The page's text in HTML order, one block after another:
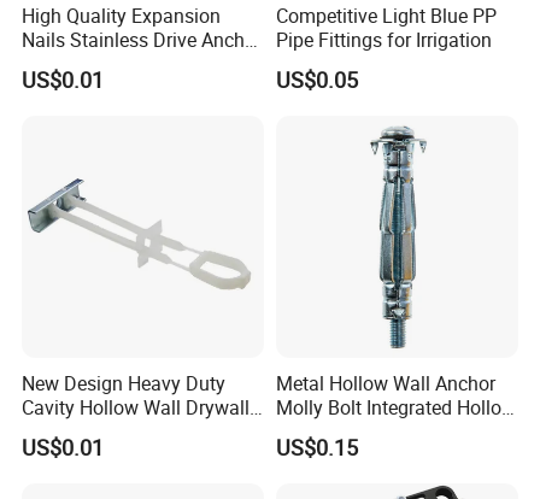
High Quality Expansion
Nails Stainless Drive Anchor
Nail-in Anchor
US$0.01
Competitive Light Blue PP
Pipe Fittings for Irrigation
US$0.05
New Design Heavy Duty
Cavity Hollow Wall Drywall
Nylon Snap Toggle Anchor
US$0.01
Metal Hollow Wall Anchor
Molly Bolt Integrated Hollow
House Lizard
US$0.15